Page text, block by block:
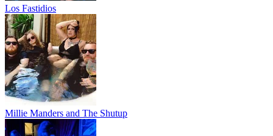
Los Fastidios
Millie Manders and The Shutup